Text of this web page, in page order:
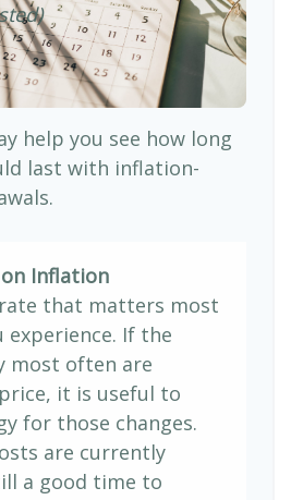
help you see how long
last with inflation-
Inflation
that matters most
experience. If the
most often are
it is useful to
for those changes.
are currently
a good time to